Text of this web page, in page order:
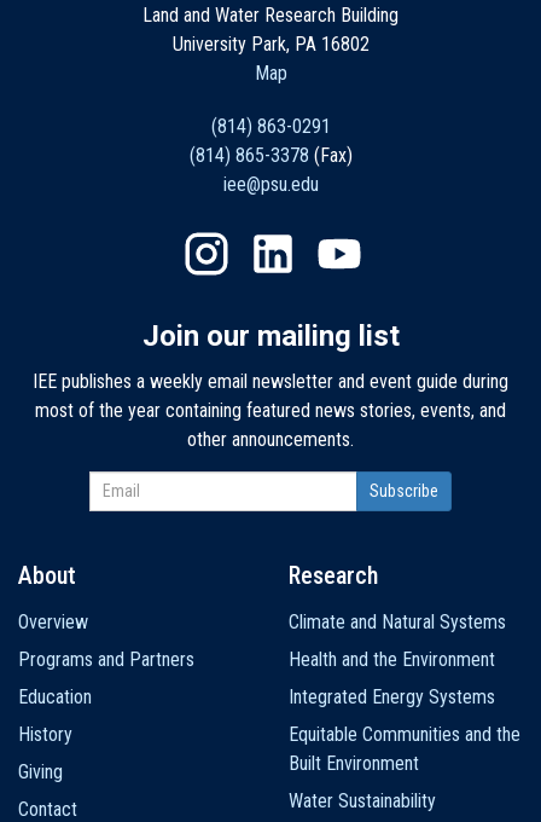
Land and Water Research Building
University Park, PA 16802
Map
(814) 863-0291
(814) 865-3378 (Fax)
iee@psu.edu
Join our mailing list
IEE publishes a weekly email newsletter and event guide during
most of the year containing featured news stories, events, and
other announcements.
navigation
About
Overview
Programs and Partners
Education
History
Giving
Contact
Research
Climate and Natural Systems
Health and the Environment
Integrated Energy Systems
Equitable Communities and the
Built Environment
Water Sustainability